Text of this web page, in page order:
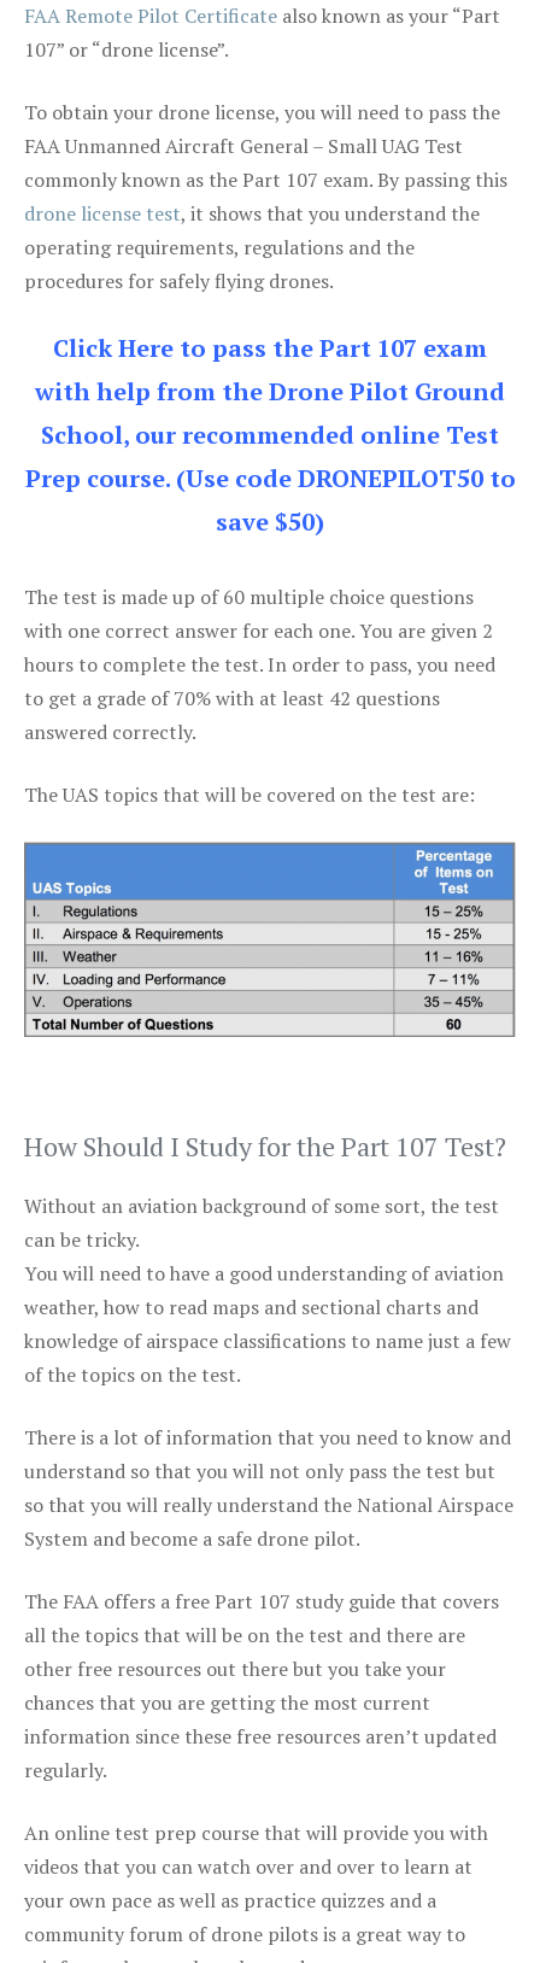
FAA Remote Pilot Certificate also known as your “Part
107” or “drone license”.
To obtain your drone license, you will need to pass the
FAA Unmanned Aircraft General – Small UAG Test
commonly known as the Part 107 exam. By passing this
drone license test, it shows that you understand the
operating requirements, regulations and the
procedures for safely flying drones.
Click Here to pass the Part 107 exam
with help from the Drone Pilot Ground
School, our recommended online Test
Prep course. (Use code DRONEPILOT50 to
save $50)
The test is made up of 60 multiple choice questions
with one correct answer for each one. You are given 2
hours to complete the test. In order to pass, you need
to get a grade of 70% with at least 42 questions
answered correctly.
The UAS topics that will be covered on the test are:
How Should I Study for the Part 107 Test?
Without an aviation background of some sort, the test
can be tricky.
You will need to have a good understanding of aviation
weather, how to read maps and sectional charts and
knowledge of airspace classifications to name just a few
of the topics on the test.
There is a lot of information that you need to know and
understand so that you will not only pass the test but
so that you will really understand the National Airspace
System and become a safe drone pilot.
The FAA offers a free Part 107 study guide that covers
all the topics that will be on the test and there are
other free resources out there but you take your
chances that you are getting the most current
information since these free resources aren’t updated
regularly.
An online test prep course that will provide you with
videos that you can watch over and over to learn at
your own pace as well as practice quizzes and a
community forum of drone pilots is a great way to